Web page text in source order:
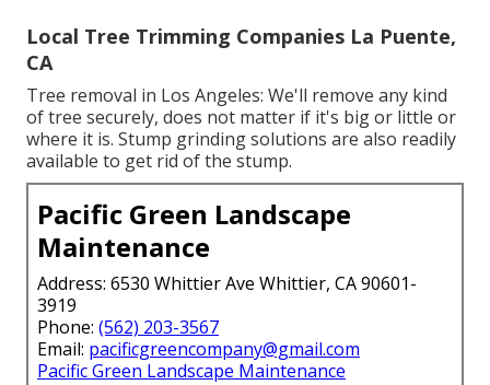
Local Tree Trimming Companies La Puente,
CA
Tree removal in Los Angeles: We'll remove any kind
of tree securely, does not matter if it's big or little or
where it is. Stump grinding solutions are also readily
available to get rid of the stump.
Pacific Green Landscape
Maintenance
Address: 6530 Whittier Ave Whittier, CA 90601-
3919
Phone: (562) 203-3567
Email: pacificgreencompany@gmail.com
Pacific Green Landscape Maintenance